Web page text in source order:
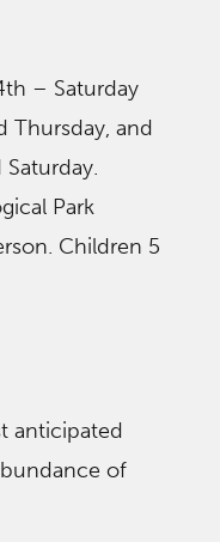
– Saturday
Thursday, and
Park
Children 5
anticipated
of